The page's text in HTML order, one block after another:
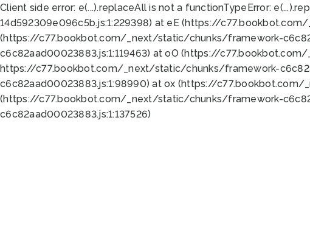
Client side error: e(...).replaceAll is not a functionTypeError:
14d592309e096c5b.js:1:229398) at eE (https://
(https://c77.bookbot.com/_next/static/chunks/framework-
c6c82aad00023883.js:1:119463) at oO (https://
https://c77.bookbot.com/_next/static/chunks/framework-
c6c82aad00023883.js:1:98990) at ox (https://
(https://c77.bookbot.com/_next/static/chunks/framework-
c6c82aad00023883.js:1:137526)